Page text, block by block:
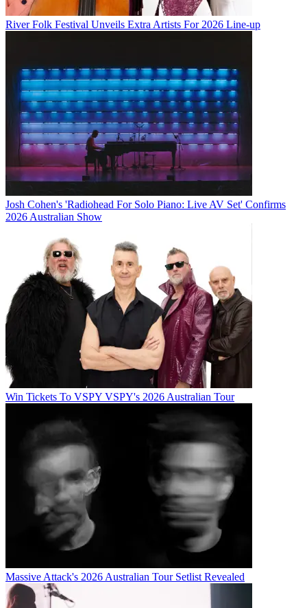
River Folk Festival Unveils Extra Artists For 2026 Line-up
Josh Cohen's 'Radiohead For Solo Piano: Live AV Set' Confirms
2026 Australian Show
Win Tickets To VSPY VSPY's 2026 Australian Tour
Massive Attack's 2026 Australian Tour Setlist Revealed